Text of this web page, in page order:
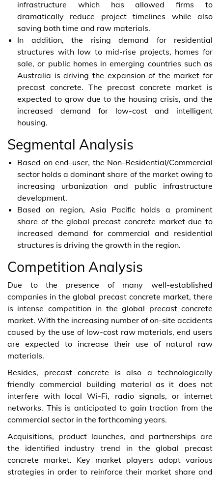
infrastructure which has allowed firms to
dramatically reduce project timelines while also
saving both time and raw materials.
In addition, the rising demand for residential
structures with low to mid-rise projects, homes for
sale, or public homes in emerging countries such as
Australia is driving the expansion of the market for
precast concrete. The precast concrete market is
expected to grow due to the housing crisis, and the
increased demand for low-cost and intelligent
housing.
Segmental Analysis
Based on end-user, the Non-Residential/Commercial
sector holds a dominant share of the market owing to
increasing urbanization and public infrastructure
development.
Based on region, Asia Pacific holds a prominent
share of the global precast concrete market due to
increased demand for commercial and residential
structures is driving the growth in the region.
Competition Analysis
Due to the presence of many well-established
companies in the global precast concrete market, there
is intense competition in the global precast concrete
market. With the increasing number of on-site accidents
caused by the use of low-cost raw materials, end users
are expected to increase their use of natural raw
materials.
Besides, precast concrete is also a technologically
friendly commercial building material as it does not
interfere with local Wi-Fi, radio signals, or internet
networks. This is anticipated to gain traction from the
commercial sector in the forthcoming years.
Acquisitions, product launches, and partnerships are
the identified industry trend in the global precast
concrete market. Key market players adopt various
strategies in order to reinforce their market share and